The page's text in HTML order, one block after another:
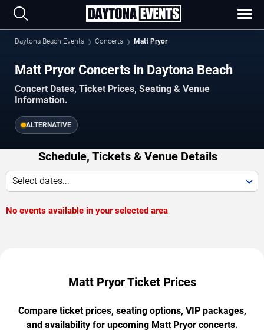
Daytona Beach Events Concerts Matt Pryor
Matt Pryor Concerts in Daytona Beach
Concert Dates, Ticket Prices, Seating & Venue
Information.
ALTERNATIVE
Schedule, Tickets & Venue Details
Select dates...
No events available in your selected area
Matt Pryor Ticket Prices
Compare ticket prices, seating options, VIP packages,
and availability for upcoming Matt Pryor concerts.